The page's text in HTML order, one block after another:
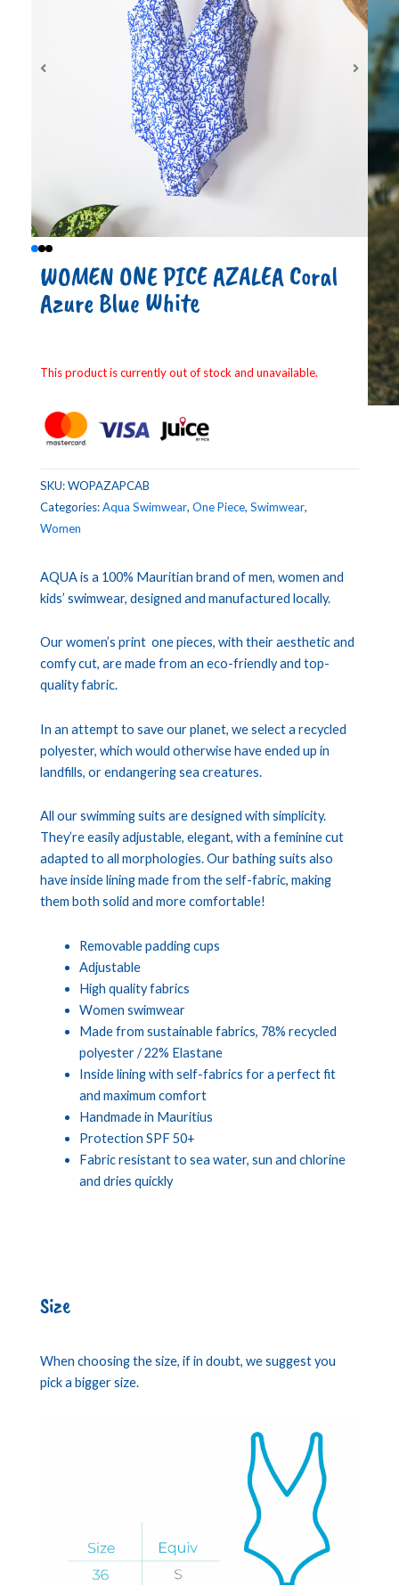
WOMEN ONE PICE AZALEA Coral
Azure Blue White
This product is currently out of stock and unavailable.
SKU:WOPAZAPCAB
Categories:Aqua Swimwear, One Piece, Swimwear,
Women
AQUA is a 100% Mauritian brand of men, women and
kids’ swimwear, designed and manufactured locally.
Our women’s print one pieces, with their aesthetic and
comfy cut, are made from an eco-friendly and top-
quality fabric.
In an attempt to save our planet, we select a recycled
polyester, which would otherwise have ended up in
landfills, or endangering sea creatures.
All our swimming suits are designed with simplicity.
They’re easily adjustable, elegant, with a feminine cut
adapted to all morphologies. Our bathing suits also
have inside lining made from the self-fabric, making
them both solid and more comfortable!
Removable padding cups
Adjustable
High quality fabrics
Women swimwear
Made from sustainable fabrics, 78% recycled
polyester / 22% Elastane
Inside lining with self-fabrics for a perfect fit
and maximum comfort
Handmade in Mauritius
Protection SPF 50+
Fabric resistant to sea water, sun and chlorine
and dries quickly
Size
When choosing the size, if in doubt, we suggest you
pick a bigger size.